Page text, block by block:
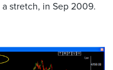
stretch, in Sep 2009.